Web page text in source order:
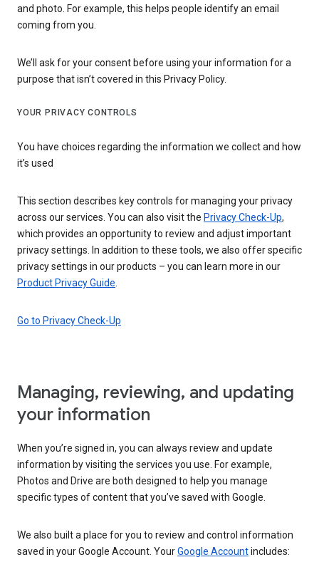
and photo. For example, this helps people identify an email
coming from you.
We’ll ask for your consent before using your information for a
purpose that isn’t covered in this Privacy Policy.
YOUR PRIVACY CONTROLS
You have choices regarding the information we collect and how
it’s used
This section describes key controls for managing your privacy
across our services. You can also visit the Privacy Check-Up,
which provides an opportunity to review and adjust important
privacy settings. In addition to these tools, we also offer specific
privacy settings in our products – you can learn more in our
Product Privacy Guide
Go to Privacy Check-Up
Managing, reviewing, and updating
your information
When you’re signed in, you can always review and update
information by visiting the services you use. For example,
Photos and Drive are both designed to help you manage
specific types of content that you’ve saved with Google.
We also built a place for you to review and control information
saved in your Google Account. YourGoogle Accountincludes: